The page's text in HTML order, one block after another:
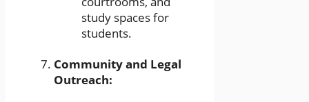
study spaces for
students.
Community and Legal
Outreach: